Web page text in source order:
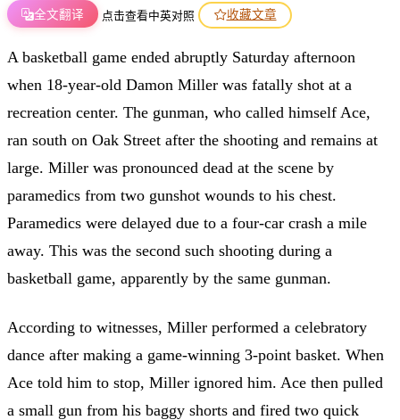
全文翻译
点击查看中英对照 收藏文章
A basketball game ended abruptly Saturday afternoon
when 18-year-old Damon Miller was fatally shot at a
recreation center. The gunman, who called himself Ace,
ran south on Oak Street after the shooting and remains at
large. Miller was pronounced dead at the scene by
paramedics from two gunshot wounds to his chest.
Paramedics were delayed due to a four-car crash a mile
away. This was the second such shooting during a
basketball game, apparently by the same gunman.
According to witnesses, Miller performed a celebratory
dance after making a game-winning 3-point basket. When
Ace told him to stop, Miller ignored him. Ace then pulled
a small gun from his baggy shorts and fired two quick